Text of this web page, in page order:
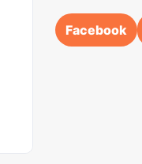
Facebook